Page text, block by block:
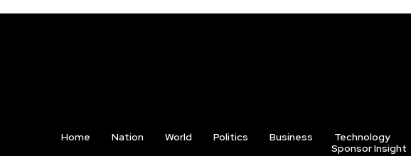
Home Nation World Politics Business Technology
Sponsor Insight